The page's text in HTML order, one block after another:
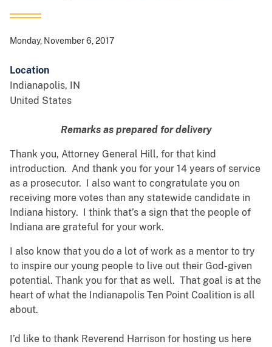
Monday, November 6, 2017
Location
Indianapolis,
IN
United States
Remarks as prepared for delivery
Thank you, Attorney General Hill, for that kind
introduction. And thank you for your 14 years of service
as a prosecutor. I also want to congratulate you on
receiving more votes than any statewide candidate in
Indiana history. I think that’s a sign that the people of
Indiana are grateful for your work.
I also know that you do a lot of work as a mentor to try
to inspire our young people to live out their God-given
potential. Thank you for that as well. That goal is at the
heart of what the Indianapolis Ten Point Coalition is all
about.
I’d like to thank Reverend Harrison for hosting us here